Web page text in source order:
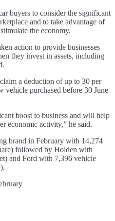
buyers to consider the significant
and to take advantage of
the economy.
action to provide businesses
they invest in assets, including
a deduction of up to 30 per
vehicle purchased before 30 June
boost to business and will help
economic activity,” he said.
brand in February with 14,274
followed by Holden with
and Ford with 7,396 vehicle